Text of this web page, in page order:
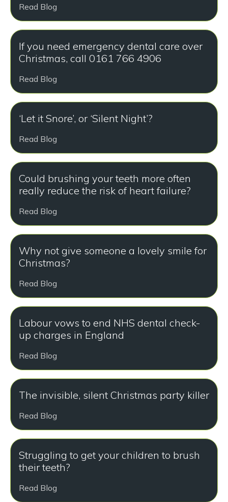
Read Blog
If you need emergency dental care over
Christmas, call 0161 766 4906
Read Blog
‘Let it Snore’, or ‘Silent Night’?
Read Blog
Could brushing your teeth more often
really reduce the risk of heart failure?
Read Blog
Why not give someone a lovely smile for
Christmas?
Read Blog
Labour vows to end NHS dental check-
up charges in England
Read Blog
The invisible, silent Christmas party killer
Read Blog
Struggling to get your children to brush
their teeth?
Read Blog